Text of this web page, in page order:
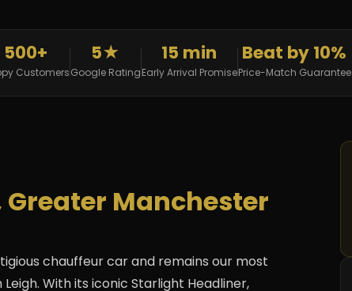
500+
Customers
5★
Google Rating
15 min
Early Arrival Promise
Beat by 10%
Price-Match Guarantee
Greater Manchester
chauffeur car and remains our most
With its iconic Starlight Headliner,